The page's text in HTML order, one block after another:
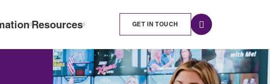
Resources GET IN TOUCH